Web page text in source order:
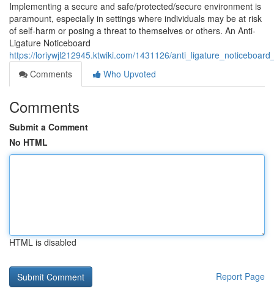
Implementing a secure and safe/protected/secure environment is
paramount, especially in settings where individuals may be at risk
of self-harm or posing a threat to themselves or others. An Anti-
Ligature Noticeboard
https://loriywjl212945.ktwiki.com/1431126/
Comments
Who Upvoted
Comments
Submit a Comment
No HTML
HTML is disabled
Report Page